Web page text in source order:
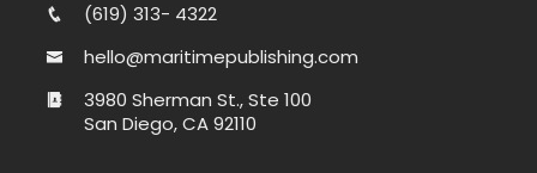
(619) 313- 4322
hello@maritimepublishing.com
3980 Sherman St., Ste 100
San Diego, CA 92110